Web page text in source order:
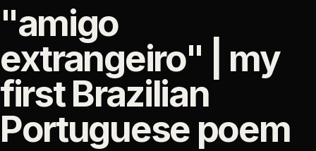
"amigo
extrangeiro" | my
first Brazilian
Portuguese poem